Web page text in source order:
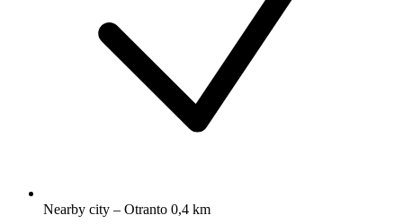
Nearby city – Otranto 0,4 km